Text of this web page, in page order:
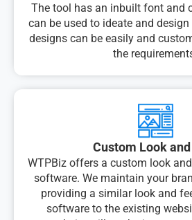
The tool has an inbuilt font and
can be used to ideate and
designs can be easily and
the
Custom Look and
WTPBiz offers a custom look
software. We maintain your
providing a similar look and
software to the existing